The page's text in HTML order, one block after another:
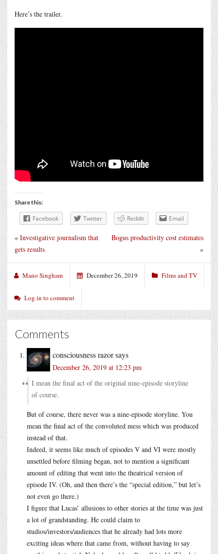
Here’s the trailer.
Share this:
Facebook Twitter Reddit Email
Bogus productivity cost estimates
»
« Investigative journalism that
gets results
Mano Singham December 26, 2019 Films and TV
Log in to comment
Comments
consciousness razorsays
December 26, 2019 at 12:23 pm
I mean the final act of the original nine-episode storyline
of course.
But of course, there never was a nine-episode storyline. You
mean the final act of the convoluted mess which was produced
instead of that.
Indeed, it seems like much of episodes V and VI were mostly
unsettled before filming began, not to mention a significant
amount of editing that went into the theatrical version of
episode IV. (Oh, and then there’s the “special edition,” but let’s
not even go there.)
I figure that Lucas’ allusions to other stories at the time was just
a lot of grandstanding. He could claim to
studios/investors/audiences that he already had lots more
exciting ideas where that came from, without having to say